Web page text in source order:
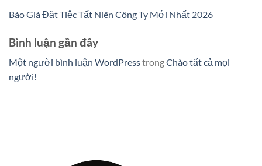
Báo Giá Đặt Tiệc Tất Niên Công Ty Mới Nhất 2026
Bình luận gần đây
Một người bình luận WordPresstrongChào tất cả mọi
người!